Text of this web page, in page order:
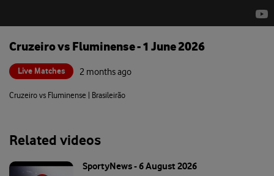
Cruzeiro vs Fluminense - 1 June 2026
Live Matches 2 months ago
Cruzeiro vs Fluminense | Brasileirão
Related videos
SportyNews - 6 August 2026